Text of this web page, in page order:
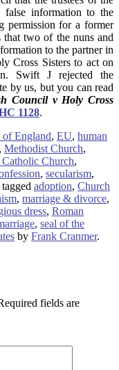
false information to the
permission for a former
that two of the nuns and
to the partner in
Cross Sisters to act on
Swift J rejected the
by us, but you can read
Council v Holy Cross
1128.
of England, EU, human
, Methodist Church,
Catholic Church,
, secularism,
adoption, Church
, marriage & divorce,
dress, Roman
, seal of the
by Frank Cranmer.
fields are